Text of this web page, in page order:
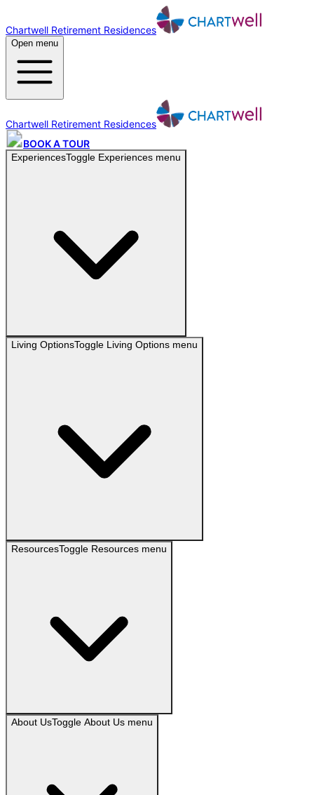
Chartwell Retirement Residences
Open menu
Chartwell Retirement Residences
BOOK A TOUR
ExperiencesToggle Experiences menu
Living OptionsToggle Living Options menu
ResourcesToggle Resources menu
About UsToggle About Us menu